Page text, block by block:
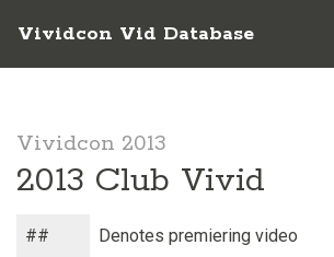
Vividcon Vid Database
Vividcon 2013
2013 Club Vivid
## Denotes premiering video